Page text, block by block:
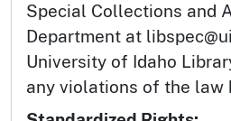
Special Collections and
Department at
University of Idaho
any violations of the law